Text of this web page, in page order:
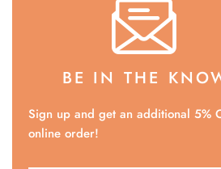
BE IN THE
Sign up and get an additional 5%
online order!